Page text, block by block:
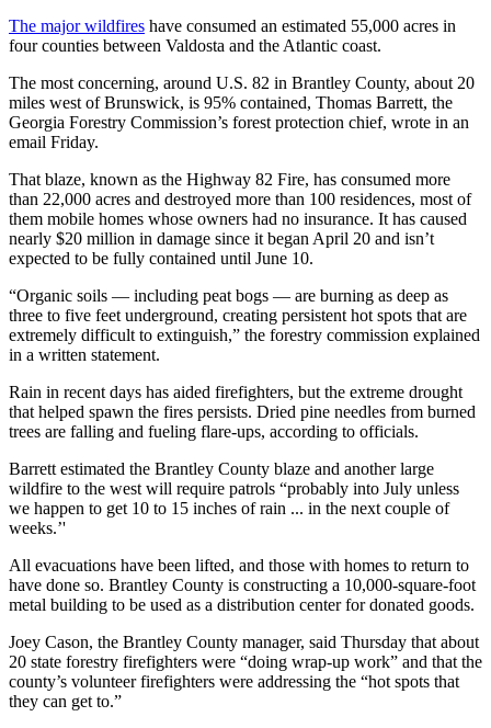
The major wildfires have consumed an estimated 55,000 acres in
four counties between Valdosta and the Atlantic coast.
The most concerning, around U.S. 82 in Brantley County, about 20
miles west of Brunswick, is 95% contained, Thomas Barrett, the
Georgia Forestry Commission’s forest protection chief, wrote in an
email Friday.
That blaze, known as the Highway 82 Fire, has consumed more
than 22,000 acres and destroyed more than 100 residences, most of
them mobile homes whose owners had no insurance. It has caused
nearly $20 million in damage since it began April 20 and isn’t
expected to be fully contained until June 10.
“Organic soils — including peat bogs — are burning as deep as
three to five feet underground, creating persistent hot spots that are
extremely difficult to extinguish,” the forestry commission explained
in a written statement.
Rain in recent days has aided firefighters, but the extreme drought
that helped spawn the fires persists. Dried pine needles from burned
trees are falling and fueling flare-ups, according to officials.
Barrett estimated the Brantley County blaze and another large
wildfire to the west will require patrols “probably into July unless
we happen to get 10 to 15 inches of rain ... in the next couple of
weeks.’'
All evacuations have been lifted, and those with homes to return to
have done so. Brantley County is constructing a 10,000-square-foot
metal building to be used as a distribution center for donated goods.
Joey Cason, the Brantley County manager, said Thursday that about
20 state forestry firefighters were “doing wrap-up work” and that the
county’s volunteer firefighters were addressing the “hot spots that
they can get to.”